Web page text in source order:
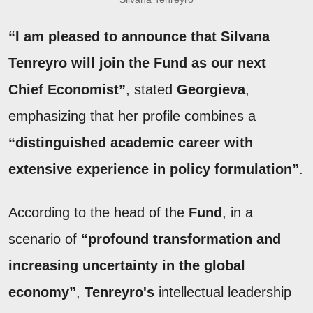
“I am pleased to announce that Silvana
Tenreyro will join the Fund as our next
Chief Economist”, stated Georgieva,
emphasizing that her profile combines a
“distinguished academic career with
extensive experience in policy formulation”.
According to the head of the Fund, in a
scenario of “profound transformation and
increasing uncertainty in the global
economy”, Tenreyro's intellectual leadership